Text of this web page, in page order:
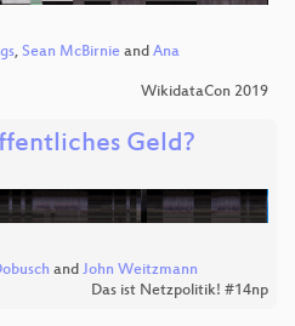
, Sean McBirnie and Ana
WikidataCon 2019
Geld?
and John Weitzmann
Das ist Netzpolitik! #14np